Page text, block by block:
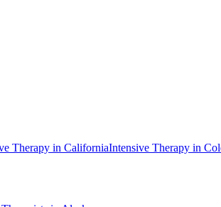
Therapy in CaliforniaIntensive Therapy in